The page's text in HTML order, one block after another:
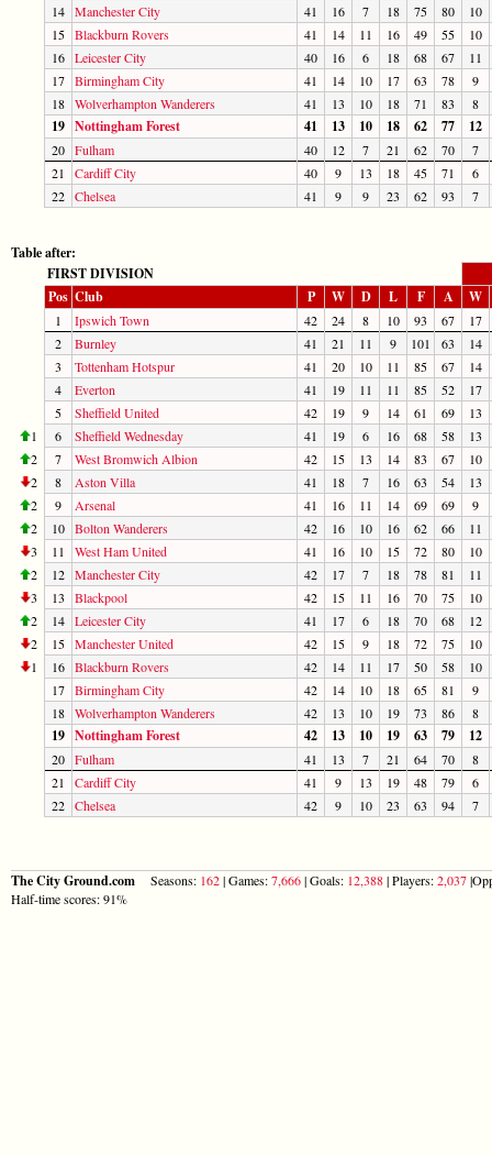
14 Manchester City 41 16 7 18 75 80
10
15 Blackburn Rovers 41 14 11 16 49 55
10
16 Leicester City 40 16 6 18 68 67
11
17 Birmingham City 41 14 10 17 63 78
9
18 Wolverhampton Wanderers 41 13 10 18 71 83 8
19 Nottingham Forest 41 13 10 18 62 77 12
20 Fulham 40 12 7 21 62 70
7
21
Cardiff City 40 9 13 18 45 71
6
22 Chelsea 41 9 9 23 62 93 7
Table after:
FIRST DIVISION
Pos Club P W D L F A W
1 Ipswich Town 42 24 8 10 93 67
17
2
Burnley 41 21 11 9 101 63
14
3
Tottenham Hotspur 41 20 10 11 85 67
14
4
Everton 41 19 11 11 85 52
17
5
Sheffield United 42 19 9 14 61 69
13
1
6 Sheffield Wednesday 41 19 6 16 68 58
13
2
7 West Bromwich Albion 42 15 13 14 83 67
10
2
8 Aston Villa 41 18 7 16 63 54
13
2
9 Arsenal 41 16 11 14 69 69
9
2
10 Bolton Wanderers 42 16 10 16 62 66
11
3
11 West Ham United 41 16 10 15 72 80
10
2
12 Manchester City 42 17 7 18 78 81
11
3
13 Blackpool 42 15 11 16 70 75
10
2
14 Leicester City 41 17 6 18 70 68
12
2
15 Manchester United 42 15 9 18 72 75
10
1
16 Blackburn Rovers 42 14 11 17 50 58
10
17 Birmingham City 42 14 10 18 65 81
9
18 Wolverhampton Wanderers 42 13 10 19 73 86 8
19 Nottingham Forest 42 13 10 19 63 79 12
20 Fulham 41 13 7 21 64 70
8
21
Cardiff City 41 9 13 19 48 79
6
22 Chelsea 42 9 10 23 63 94 7
The City Ground.com Seasons: 162| Games:7,666| Goals: 12,388| Players:2,037
Half-time scores: 91%